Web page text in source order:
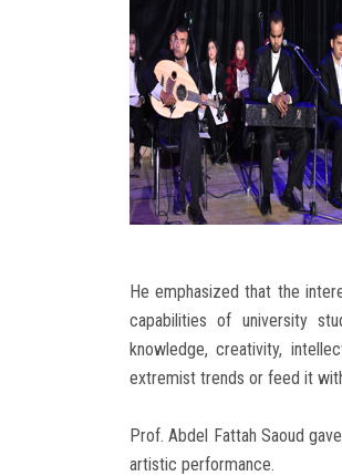
He emphasized that the
capabilities of university
knowledge, creativity,
extremist trends or feed it
Prof. Abdel Fattah Saoud
artistic performance.